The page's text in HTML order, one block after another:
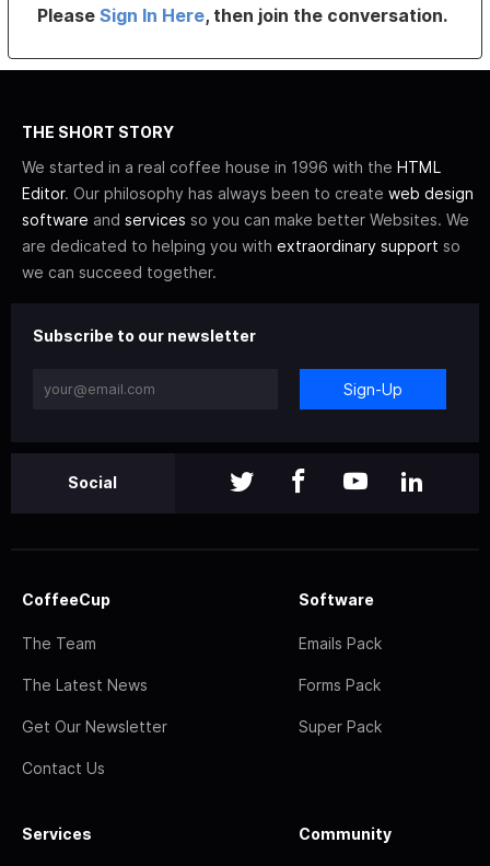
PleaseSign In Here, then join the conversation.
THE SHORT STORY
We started in a real coffee house in 1996 with the HTML
Editor. Our philosophy has always been to create web design
software and services so you can make better Websites. We
are dedicated to helping you with extraordinary support so
we can succeed together.
Subscribe to our newsletter
Sign-Up
Social
CoffeeCup
The Team
The Latest News
Get Our Newsletter
Contact Us
Software
Emails Pack
Forms Pack
Super Pack
Services Community